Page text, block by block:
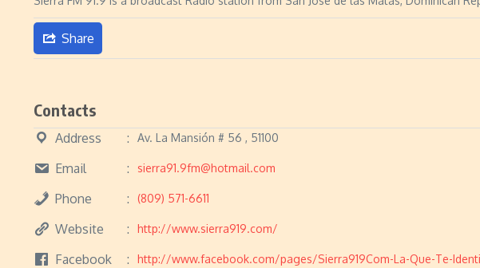
Share
Contacts
Address Av. La Mansión # 56 , 51100
Email sierra91.9fm@hotmail.com
Phone (809) 571-6611
Website http://www.sierra919.com/
Facebook http://www.facebook.com/pages/Sierra919Com-La-Que-Te-